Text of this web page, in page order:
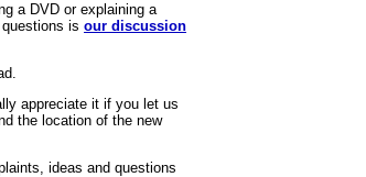
a DVD or explaining a
is our discussion
appreciate it if you let us
the location of the new
ideas and questions